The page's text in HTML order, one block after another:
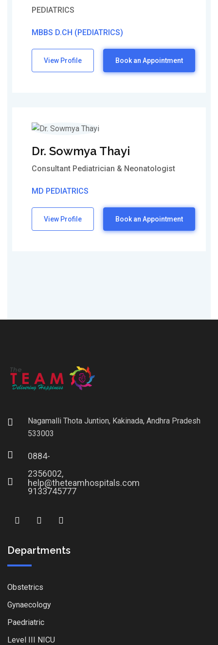
PEDIATRICS
MBBS D.CH (PEDIATRICS)
View Profile Book an Appointment
Dr. Sowmya Thayi
Consultant Pediatrician & Neonatologist
MD PEDIATRICS
View Profile Book an Appointment
Nagamalli Thota Juntion, Kakinada, Andhra Pradesh
533003
0884-
2356002,
9133745777
help@theteamhospitals.com
Departments
Obstetrics
Gynaecology
Paedriatric
Level III NICU